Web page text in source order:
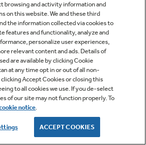
browsing and activity information and
on this website. We and these third
the information collected via cookies to
features and functionality, analyze and
personalize user experiences,
relevant content and ads. Details of
are available by clicking Cookie
at any time opt in or out of all non-
Accept Cookies or closing this
to all cookies we use. If you de-select
of our site may not function properly. To
notice.
ACCEPT COOKIES